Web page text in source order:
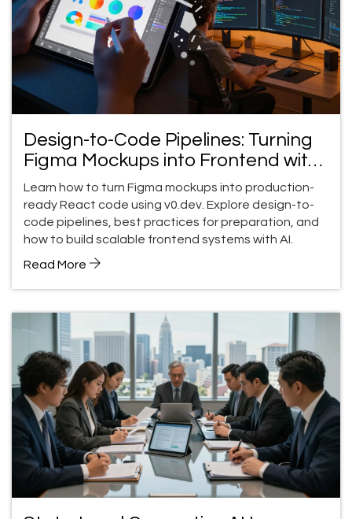
Design-to-Code Pipelines: Turning
Figma Mockups into Frontend with
v0
Learn how to turn Figma mockups into production-
ready React code using v0.dev. Explore design-to-
code pipelines, best practices for preparation, and
how to build scalable frontend systems with AI.
Read More